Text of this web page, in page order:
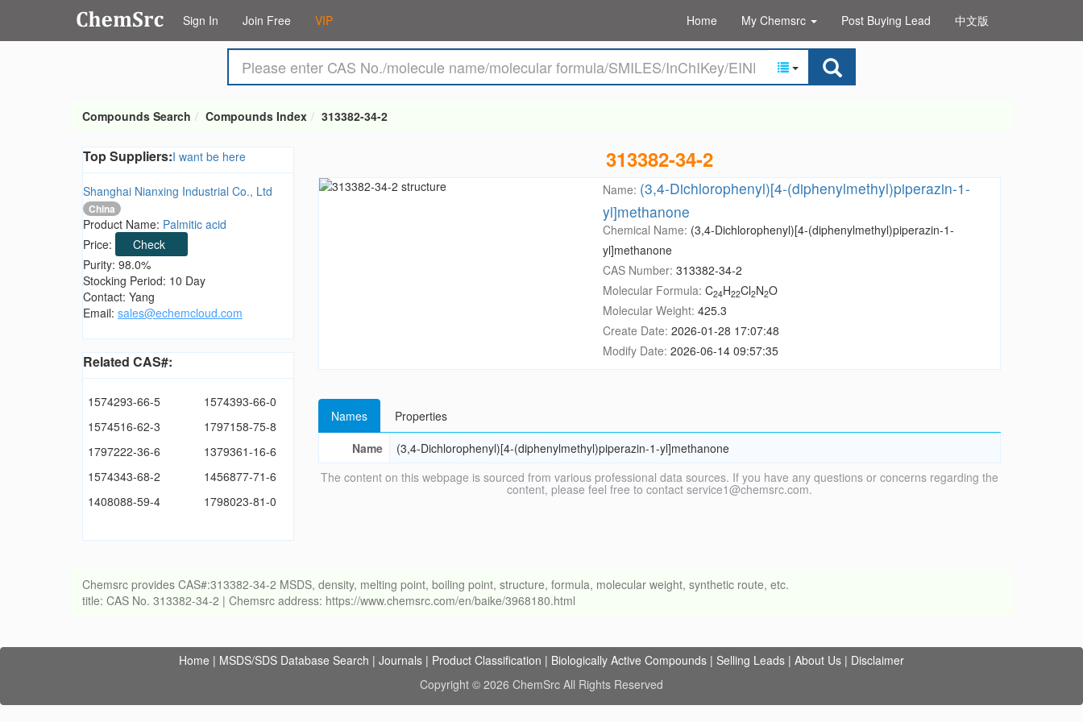
Sign In Join Free VIP Home My Chemsrc Post Buying Lead 中文版
Compounds Search Compounds Index 313382-34-2
Top Suppliers:I want be here
Shanghai Nianxing Industrial Co., Ltd
China
Product Name: Palmitic acid
Price:
Check
Purity: 98.0%
Stocking Period: 10 Day
Contact: Yang
Email: sales@echemcloud.com
Related CAS#:
1574293-66-5
1574393-66-0
1574516-62-3
1797158-75-8
1797222-36-6
1379361-16-6
1574343-68-2
1456877-71-6
1408088-59-4
1798023-81-0
313382-34-2
Name: (3,4-Dichlorophenyl)[4-(diphenylmethyl)piperazin-1-
yl]methanone
Chemical Name: (3,4-Dichlorophenyl)[4-(diphenylmethyl)piperazin-1-
yl]methanone
CAS Number: 313382-34-2
Molecular Formula: C24H22Cl2N2O
Molecular Weight: 425.3
Create Date: 2026-01-28 17:07:48
Modify Date: 2026-06-14 09:57:35
Names
Properties
Name
(3,4-Dichlorophenyl)[4-(diphenylmethyl)piperazin-1-yl]methanone
The content on this webpage is sourced from various professional data sources. If you have any questions or concerns regarding the
content, please feel free to contact service1@chemsrc.com.
Chemsrc provides CAS#:313382-34-2 MSDS, density, melting point, boiling point, structure, formula, molecular weight, synthetic route, etc.
title: CAS No. 313382-34-2 | Chemsrc address: https://www.chemsrc.com/en/baike/3968180.html
Home | MSDS/SDS Database Search | Journals | Product Classification | Biologically Active Compounds | Selling Leads | About Us | Disclaimer
Copyright © 2026 ChemSrc All Rights Reserved